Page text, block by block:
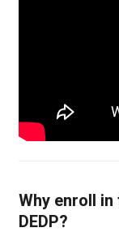
Why enroll
DEDP?